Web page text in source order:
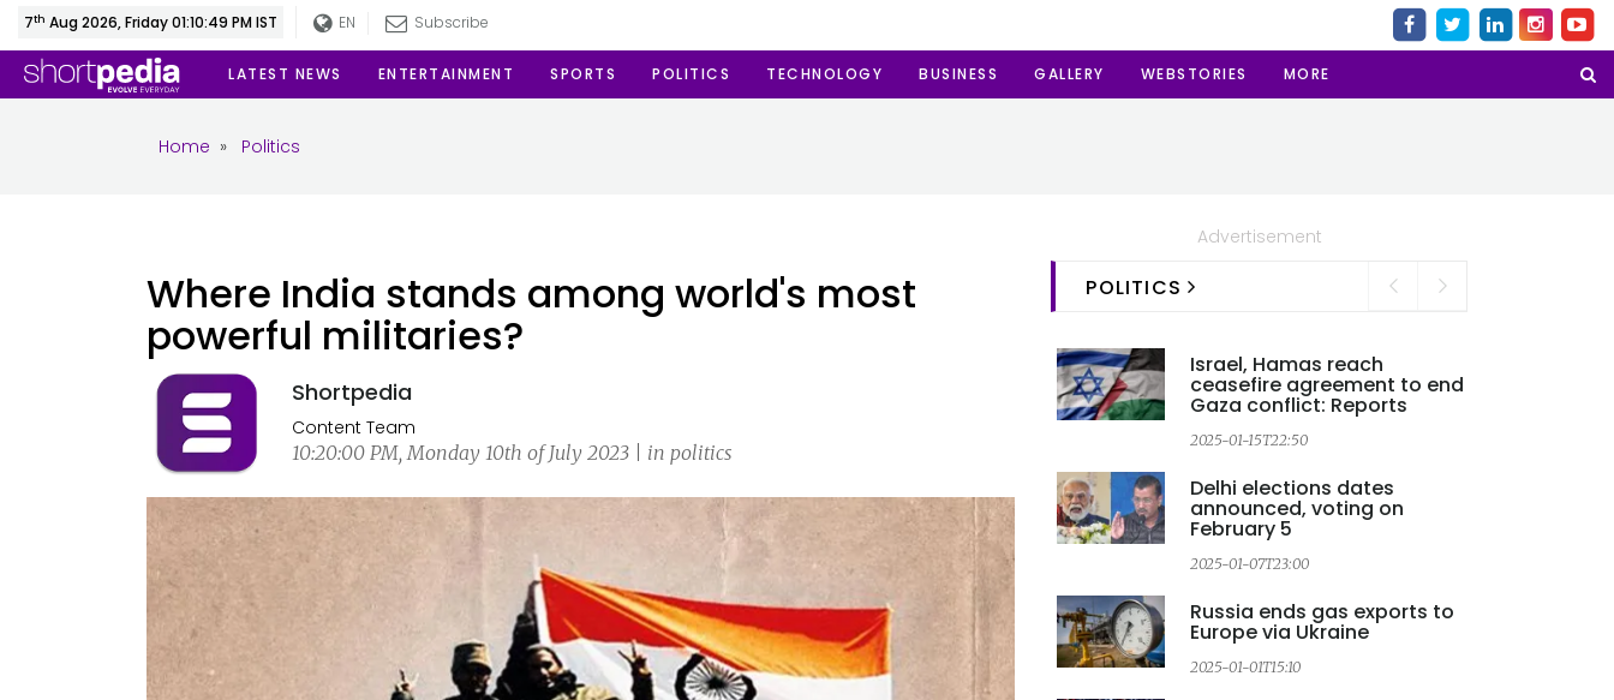
7th Aug 2026, Friday 01:10:49 PM IST EN Subscribe
LATEST NEWS ENTERTAINMENT SPORTS POLITICS TECHNOLOGY BUSINESS GALLERY WEBSTORIES MORE
Home » Politics
Where India stands among world's most
powerful militaries?
Shortpedia
Content Team
10:20:00 PM, Monday 10th of July 2023 | in politics
Advertisement
POLITICS
Israel, Hamas reach
ceasefire agreement to end
Gaza conflict: Reports
2025-01-15T22:50
Delhi elections dates
announced, voting on
February 5
2025-01-07T23:00
Russia ends gas exports to
Europe via Ukraine
2025-01-01T15:10